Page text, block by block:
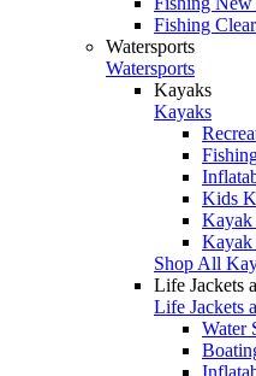
Fishing
Watersports
Watersports
Kayaks
Kayaks
Kids
Kayak
Kayak
Shop All
Life Jackets
Life Jackets
Water